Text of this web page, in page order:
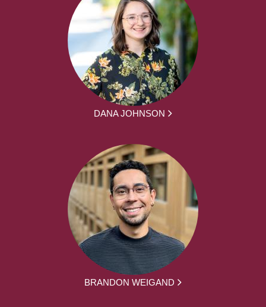
DANA JOHNSON
BRANDON WEIGAND